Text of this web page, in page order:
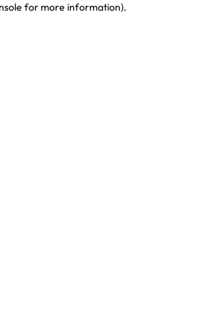
for more information).